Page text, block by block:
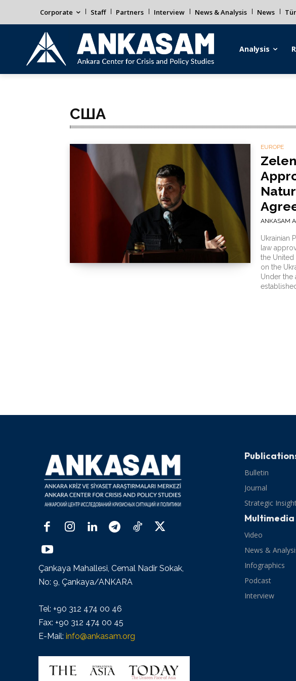
Corporate Staff Partners Interview News & Analysis News
Analysis
США
EUROPE
ANKASAM
Ukrainian
law
the
on the
Under the
Çankaya Mahallesi, Cemal Nadir Sokak,
No: 9, Çankaya/ANKARA
Tel: +90 312 474 00 46
Fax: +90 312 474 00 45
E-Mail: info@ankasam.org
Bulletin
Journal
Strategic
Multimedia
Video
News &
Infographics
Podcast
Interview